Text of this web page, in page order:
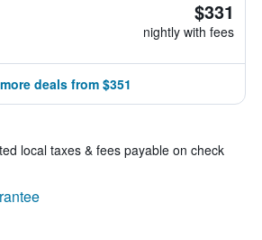
$331
nightly with fees
deals from $351
local taxes & fees payable on check